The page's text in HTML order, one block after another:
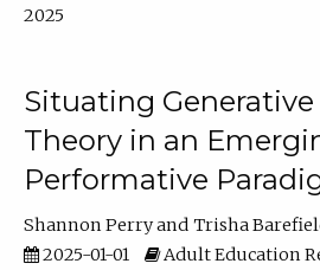
2025
Situating
Theory in an
Performative
Shannon Perry
Trisha
2025-01-01
Adult Education